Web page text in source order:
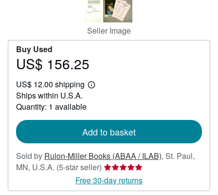
Seller Image
Buy Used
Price
156.25
US$ 156.25
US$ 12.00 shipping
Learn
Ships within U.S.A.
Quantity: 1 available
Add to basket
Sold by Rulon-Miller Books (ABAA / ILAB), St. Paul,
MN, U.S.A. (5-star seller) Seller
rating
5
Free 30-day returns